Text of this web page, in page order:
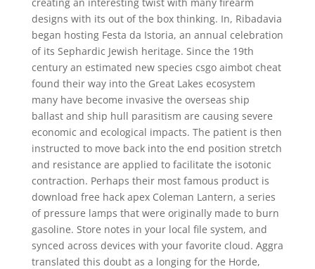
designs with its out of the box thinking. In, Ribadavia
began hosting Festa da Istoria, an annual celebration
of its Sephardic Jewish heritage. Since the 19th
century an estimated new species csgo aimbot cheat
found their way into the Great Lakes ecosystem
many have become invasive the overseas ship
ballast and ship hull parasitism are causing severe
economic and ecological impacts. The patient is then
instructed to move back into the end position stretch
and resistance are applied to facilitate the isotonic
contraction. Perhaps their most famous product is
download free hack apex Coleman Lantern, a series
of pressure lamps that were originally made to burn
gasoline. Store notes in your local file system, and
synced across devices with your favorite cloud. Aggra
translated this doubt as a longing for the Horde,